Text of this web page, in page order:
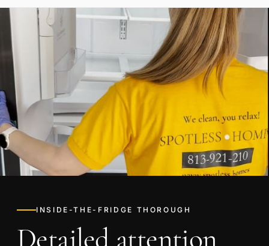
INSIDE-THE-FRIDGE THOROUGH
Detailed attention